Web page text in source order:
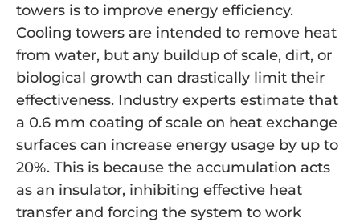
towers is to improve energy efficiency.
Cooling towers are intended to remove heat
from water, but any buildup of scale, dirt, or
biological growth can drastically limit their
effectiveness. Industry experts estimate that
a 0.6 mm coating of scale on heat exchange
surfaces can increase energy usage by up to
20%. This is because the accumulation acts
as an insulator, inhibiting effective heat
transfer and forcing the system to work